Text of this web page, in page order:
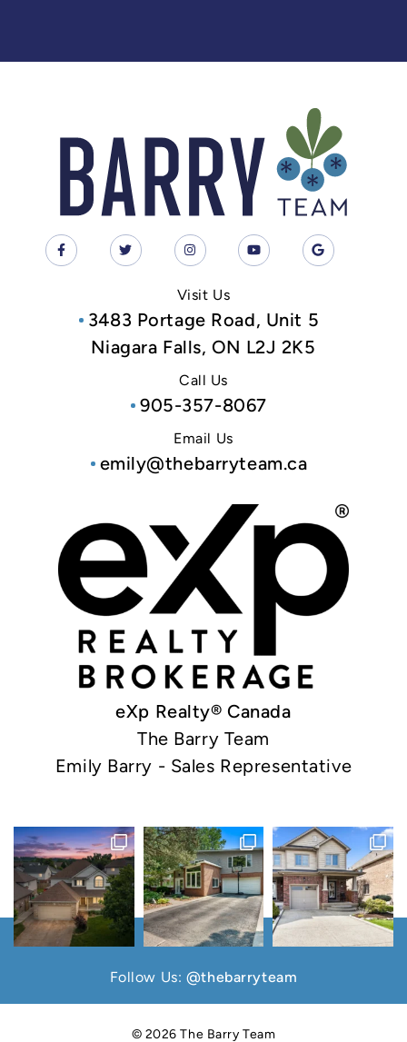
Visit Us
3483 Portage Road, Unit 5
Niagara Falls, ON L2J 2K5
Call Us
905-357-8067
Email Us
emily@thebarryteam.ca
eXp Realty® Canada
The Barry Team
Emily Barry - Sales Representative
Follow Us: @thebarryteam
© 2026 The Barry Team